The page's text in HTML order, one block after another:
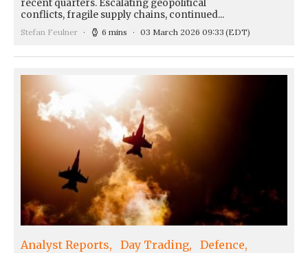
recent quarters. Escalating geopolitical
conflicts, fragile supply chains, continued...
Stefan Feulner 6 mins 03 March 2026 09:33 (EDT)
Analyst Reports Day Trading
Defence